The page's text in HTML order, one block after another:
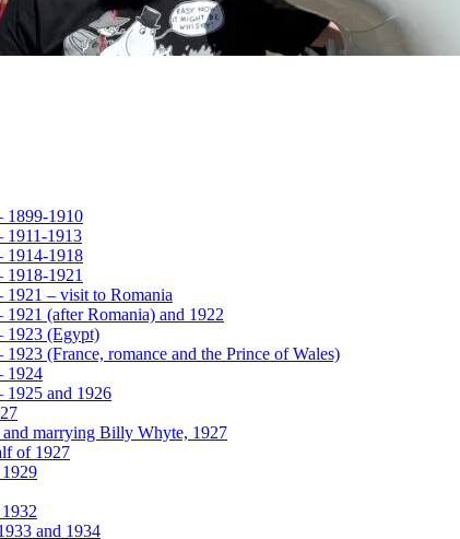
1899-1910
1911-1913
1914-1918
1918-1921
– visit to Romania
(after Romania) and 1922
1923 (Egypt)
(France, romance and the Prince of Wales)
1924
1925 and 1926
marrying Billy Whyte, 1927
of 1927
and 1934